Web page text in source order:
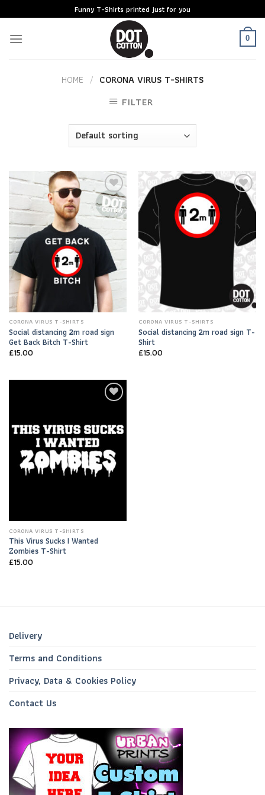
to
content
Funny T-Shirts printed just for you
0
HOME / CORONA VIRUS T-SHIRTS
FILTER
Add to
Wishlist
CORONA VIRUS T-SHIRTS
Social distancing 2m road sign
Get Back Bitch T-Shirt
£15.00
Add to
Wishlist
CORONA VIRUS T-SHIRTS
Social distancing 2m road sign T-
Shirt
£15.00
CORONA VIRUS T-SHIRTS
This Virus Sucks I Wanted
Zombies T-Shirt
£15.00
Delivery
Terms and Conditions
Privacy, Data & Cookies Policy
Contact Us